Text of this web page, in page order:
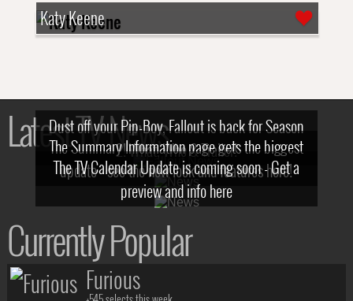
Katy Keene
Latest TV News
Dust off your Pip-Boy, Fallout is back for Season
2! What, Who & Trailer!
The Summary Information page gets the biggest
update - see the new look and features here!
The TV Calendar Update is coming soon - Get a
preview and info here
Currently Popular
Furious